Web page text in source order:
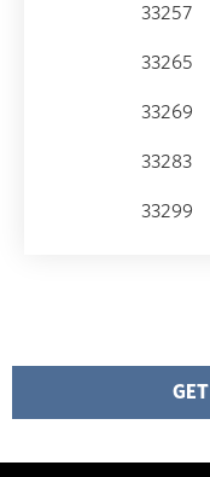
33257
33265
33269
33283
33299